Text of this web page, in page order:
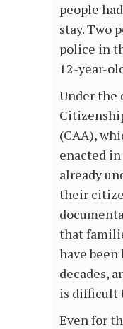
people
stay. Two
police in
12-year-
Under the
(CAA),
enacted
already
their
that
have
decades,
is difficult
Even for